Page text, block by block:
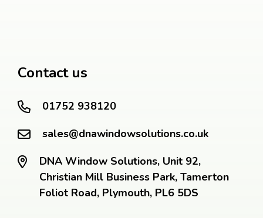
Contact us
01752 938120
sales@dnawindowsolutions.co.uk
DNA Window Solutions, Unit 92,
Christian Mill Business Park, Tamerton
Foliot Road, Plymouth, PL6 5DS